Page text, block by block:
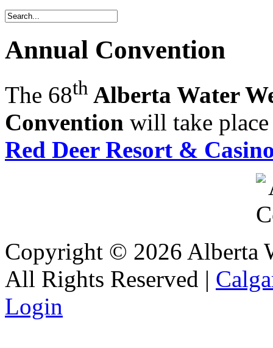
Annual Convention
The 68th Alberta Water
Convention will take
Red Deer Resort &
Copyright © 2026 Alberta
All Rights Reserved |
Login